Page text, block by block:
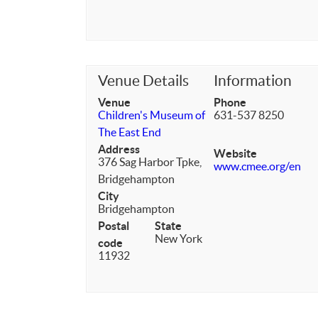
Venue Details
Venue
Children's Museum of
The East End
Address
376 Sag Harbor Tpke,
Bridgehampton
City
Bridgehampton
Postal
code
11932
State
New York
Information
Phone
631-537 8250
Website
www.cmee.org/en